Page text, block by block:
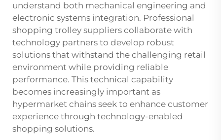
understand both mechanical engineering and
electronic systems integration. Professional
shopping trolley suppliers collaborate with
technology partners to develop robust
solutions that withstand the challenging retail
environment while providing reliable
performance. This technical capability
becomes increasingly important as
hypermarket chains seek to enhance customer
experience through technology-enabled
shopping solutions.